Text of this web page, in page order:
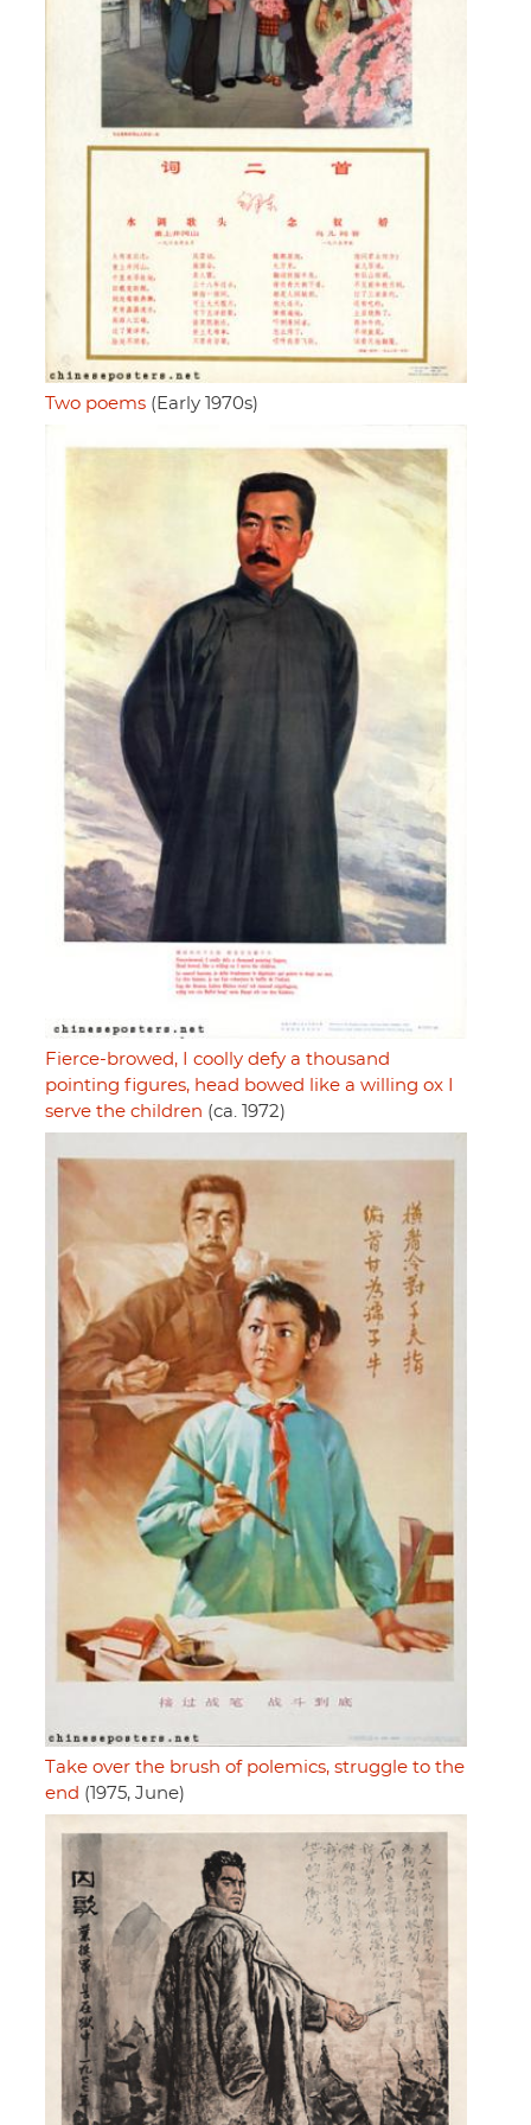
Two poems (Early 1970s)
Fierce-browed, I coolly defy a thousand
pointing figures, head bowed like a willing ox I
serve the children (ca. 1972)
Take over the brush of polemics, struggle to the
end (1975, June)